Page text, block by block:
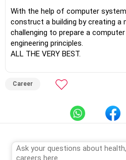
With the help of computer
construct a building by creating a
challenging to prepare a
engineering principles.
ALL THE VERY BEST.
Career